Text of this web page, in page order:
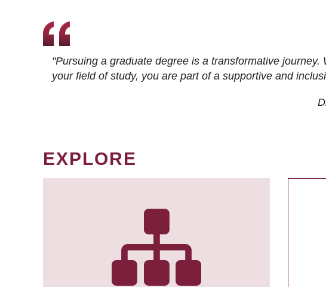
"Pursuing a graduate degree is a transformative
your field of study, you are part of a supportive and
EXPLORE